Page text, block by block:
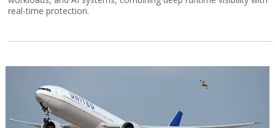
real-time protection.